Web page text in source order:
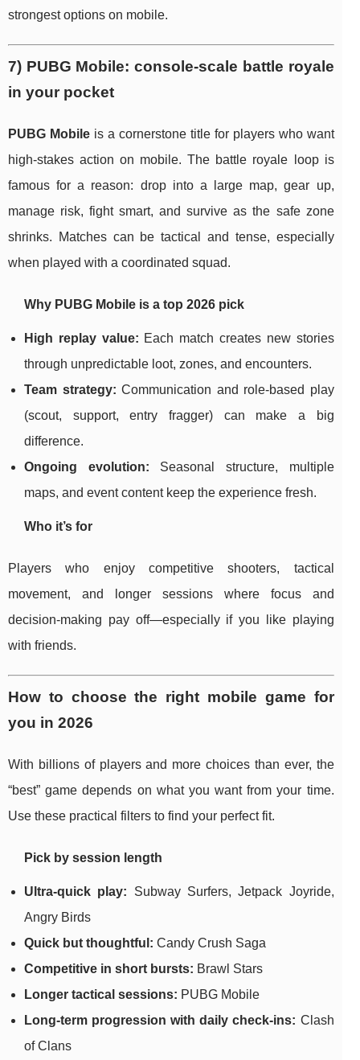
strongest options on mobile.
7) PUBG Mobile: console-scale battle royale
in your pocket
PUBG Mobileis a cornerstone title for players who want
high-stakes action on mobile. The battle royale loop is
famous for a reason: drop into a large map, gear up,
manage risk, fight smart, and survive as the safe zone
shrinks. Matches can be tactical and tense, especially
when played with a coordinated squad.
Why PUBG Mobile is a top 2026 pick
High replay value: Each match creates new stories
through unpredictable loot, zones, and encounters.
Team strategy: Communication and role-based play
(scout, support, entry fragger) can make a big
difference.
Ongoing evolution: Seasonal structure, multiple
maps, and event content keep the experience fresh.
Who it’s for
Players who enjoy competitive shooters, tactical
movement, and longer sessions where focus and
decision-making pay off—especially if you like playing
with friends.
How to choose the right mobile game for
you in 2026
With billions of players and more choices than ever, the
“best” game depends on what you want from your time.
Use these practical filters to find your perfect fit.
Pick by session length
Ultra-quick play: Subway Surfers, Jetpack Joyride,
Angry Birds
Quick but thoughtful: Candy Crush Saga
Competitive in short bursts: Brawl Stars
Longer tactical sessions: PUBG Mobile
Long-term progression with daily check-ins: Clash
of Clans